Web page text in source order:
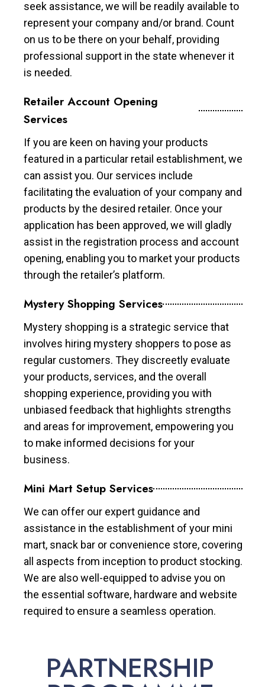
seek assistance, we will be readily available to
represent your company and/or brand. Count
on us to be there on your behalf, providing
professional support in the state whenever it
is needed.
Retailer Account Opening
Services
If you are keen on having your products
featured in a particular retail establishment, we
can assist you. Our services include
facilitating the evaluation of your company and
products by the desired retailer. Once your
application has been approved, we will gladly
assist in the registration process and account
opening, enabling you to market your products
through the retailer’s platform.
Mystery Shopping Services
Mystery shopping is a strategic service that
involves hiring mystery shoppers to pose as
regular customers. They discreetly evaluate
your products, services, and the overall
shopping experience, providing you with
unbiased feedback that highlights strengths
and areas for improvement, empowering you
to make informed decisions for your
business.
Mini Mart Setup Services
We can offer our expert guidance and
assistance in the establishment of your mini
mart, snack bar or convenience store, covering
all aspects from inception to product stocking.
We are also well-equipped to advise you on
the essential software, hardware and website
required to ensure a seamless operation.
PARTNERSHIP